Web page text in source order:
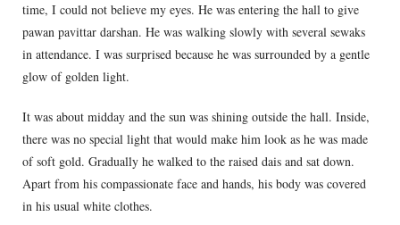
time, I could not believe my eyes. He was entering the hall to give
pawan pavittar darshan. He was walking slowly with several sewaks
in attendance. I was surprised because he was surrounded by a gentle
glow of golden light.
It was about midday and the sun was shining outside the hall. Inside,
there was no special light that would make him look as he was made
of soft gold. Gradually he walked to the raised dais and sat down.
Apart from his compassionate face and hands, his body was covered
in his usual white clothes.